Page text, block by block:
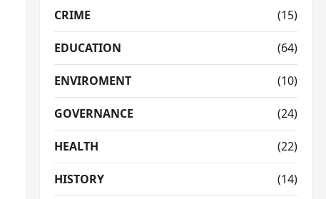
CRIME (15)
EDUCATION (64)
ENVIROMENT (10)
GOVERNANCE (24)
HEALTH (22)
HISTORY (14)